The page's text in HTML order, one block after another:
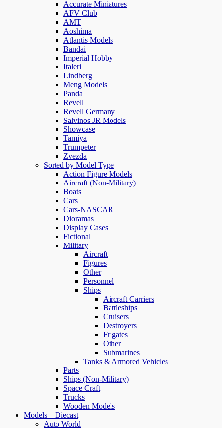
Accurate Miniatures
AFV Club
AMT
Aoshima
Atlantis Models
Bandai
Imperial Hobby
Italeri
Lindberg
Meng Models
Panda
Revell
Revell Germany
Salvinos JR Models
Showcase
Tamiya
Trumpeter
Zvezda
Sorted by Model Type
Action Figure Models
Aircraft (Non-Military)
Boats
Cars
Cars-NASCAR
Dioramas
Display Cases
Fictional
Military
Aircraft
Figures
Other
Personnel
Ships
Aircraft Carriers
Battleships
Cruisers
Destroyers
Frigates
Other
Submarines
Tanks & Armored Vehicles
Parts
Ships (Non-Military)
Space Craft
Trucks
Wooden Models
Models – Diecast
Auto World